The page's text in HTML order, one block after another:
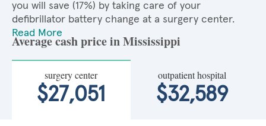
you will save (17%) by taking care of your
defibrillator battery change at a surgery center.
Read More
Average cash price in Mississippi
surgery center
$27,051
outpatient hospital
$32,589